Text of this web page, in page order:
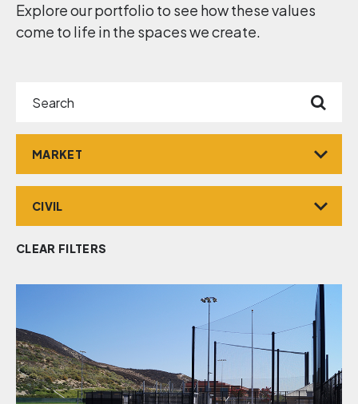
Explore our portfolio to see how these values
come to life in the spaces we create.
CLEAR FILTERS